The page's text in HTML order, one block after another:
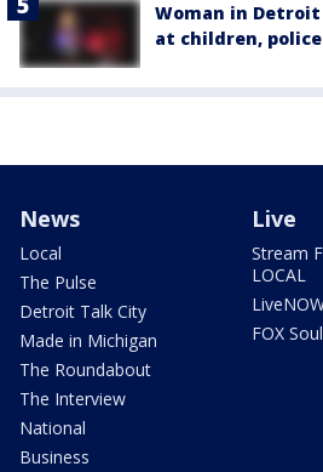
Woman in
at children,
News
Local
The Pulse
Detroit Talk City
Made in Michigan
The Roundabout
The Interview
National
Business
Live
Stream
LOCAL
FOX Soul